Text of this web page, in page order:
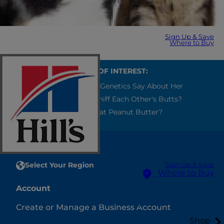
Sign Up & Save
Where to Buy
Sign Up & Save
Where to Buy
Select Your Region
Shop
ALSO OF INTEREST:
What Your Cat's Genetics Say About Her
Why Do Dogs Sniff Each Other's Butts?
Can Cats Eat Peanut Butter?
Select Your Region
Account
Create or Manage a Business Account